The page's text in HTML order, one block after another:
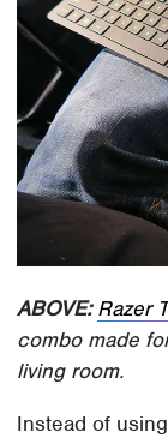
ABOVE: Razer
combo made
living room.
Instead of